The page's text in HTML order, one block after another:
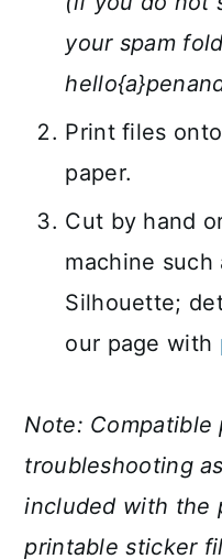
your spam
Print files
paper.
Cut by hand
machine such
Silhouette;
our page with
Note: Compatible
troubleshooting
included with the
printable sticker